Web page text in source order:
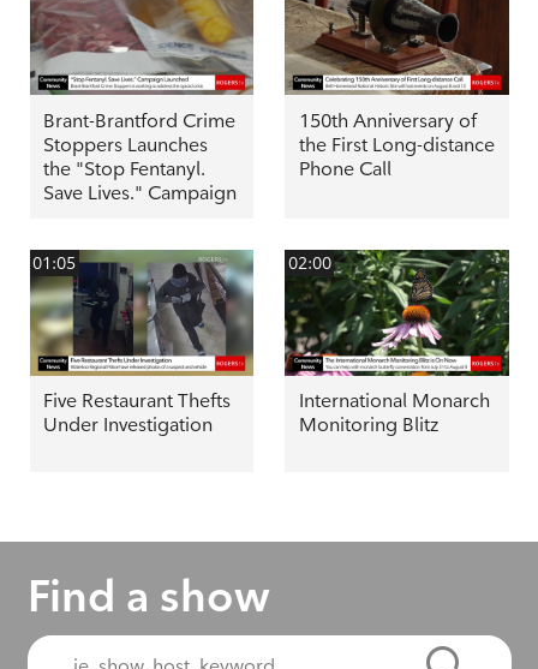
Brant-Brantford Crime
Stoppers Launches
the "Stop Fentanyl.
Save Lives." Campaign
150th Anniversary of
the First Long-distance
Phone Call
01:05
Five Restaurant Thefts
Under Investigation
02:00
International Monarch
Monitoring Blitz
Find a show